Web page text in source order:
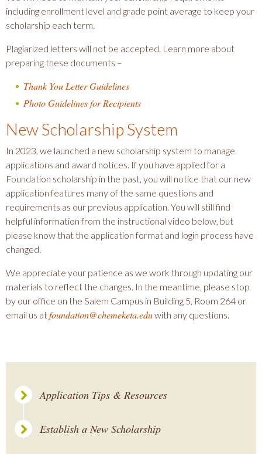
including enrollment level and grade point average to keep your
scholarship each term.
Plagiarized letters will not be accepted. Learn more about
preparing these documents –
Thank You Letter Guidelines
Photo Guidelines for Recipients
New Scholarship System
In 2023, we launched a new scholarship system to manage
applications and award notices. If you have applied for a
Foundation scholarship in the past, you will notice that our new
application features many of the same questions and
requirements as our previous application. You will still find
helpful information from the instructional video below, but
please know that the application format and login process have
changed.
We appreciate your patience as we work through updating our
materials to reflect the changes. In the meantime, please stop
by our office on the Salem Campus in Building 5, Room 264 or
email us atfoundation@chemeketa.eduwith any questions.
Application Tips & Resources
Establish a New Scholarship